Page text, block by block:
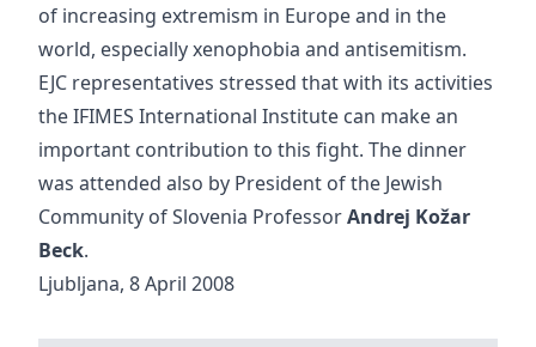
of increasing extremism in Europe and in the
world, especially xenophobia and antisemitism.
EJC representatives stressed that with its activities
the IFIMES International Institute can make an
important contribution to this fight. The dinner
was attended also by President of the Jewish
Community of Slovenia ProfessorAndrej Kožar
Beck.
Ljubljana, 8 April 2008